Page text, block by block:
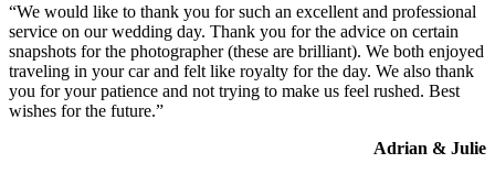
“We would like to thank you for such an excellent and professional
service on our wedding day. Thank you for the advice on certain
snapshots for the photographer (these are brilliant). We both enjoyed
traveling in your car and felt like royalty for the day. We also thank
you for your patience and not trying to make us feel rushed. Best
wishes for the future.”
Adrian & Julie